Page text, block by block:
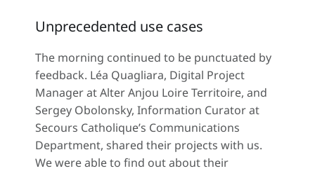
Unprecedented use cases
The morning continued to be punctuated by
feedback. Léa Quagliara, Digital Project
Manager at Alter Anjou Loire Territoire, and
Sergey Obolonsky, Information Curator at
Secours Catholique’s Communications
Department, shared their projects with us.
We were able to find out about their